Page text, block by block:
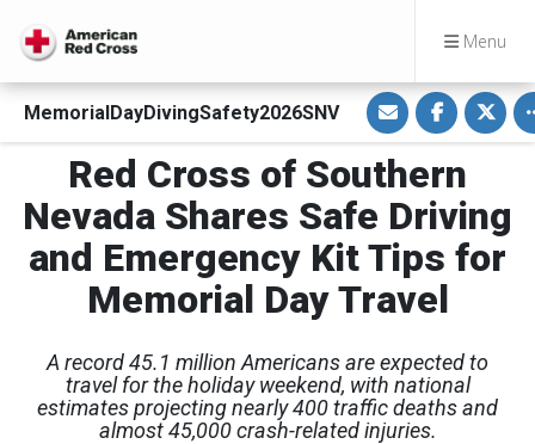
Menu
MemorialDayDivingSafety2026SNV
S
h
a
r
e
v
E
m
l
S
h
a
r
e
o
F
a
c
e
b
o
o
S
h
a
r
T
w
t
Red Cross of Southern
Nevada Shares Safe Driving
and Emergency Kit Tips for
Memorial Day Travel
A record 45.1 million Americans are expected to
travel for the holiday weekend, with national
estimates projecting nearly 400 traffic deaths and
almost 45,000 crash-related injuries.